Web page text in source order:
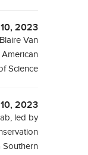
2023
Van
Science
2023
led by
Southern